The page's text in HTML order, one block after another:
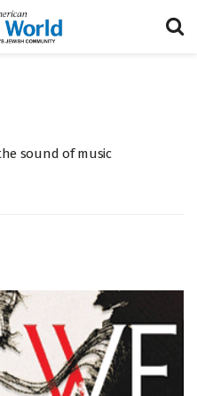
sound of music